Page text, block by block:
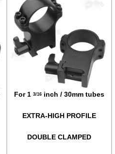
For 1 3/16 inch / 30mm tubes
EXTRA-HIGH PROFILE
DOUBLE CLAMPED